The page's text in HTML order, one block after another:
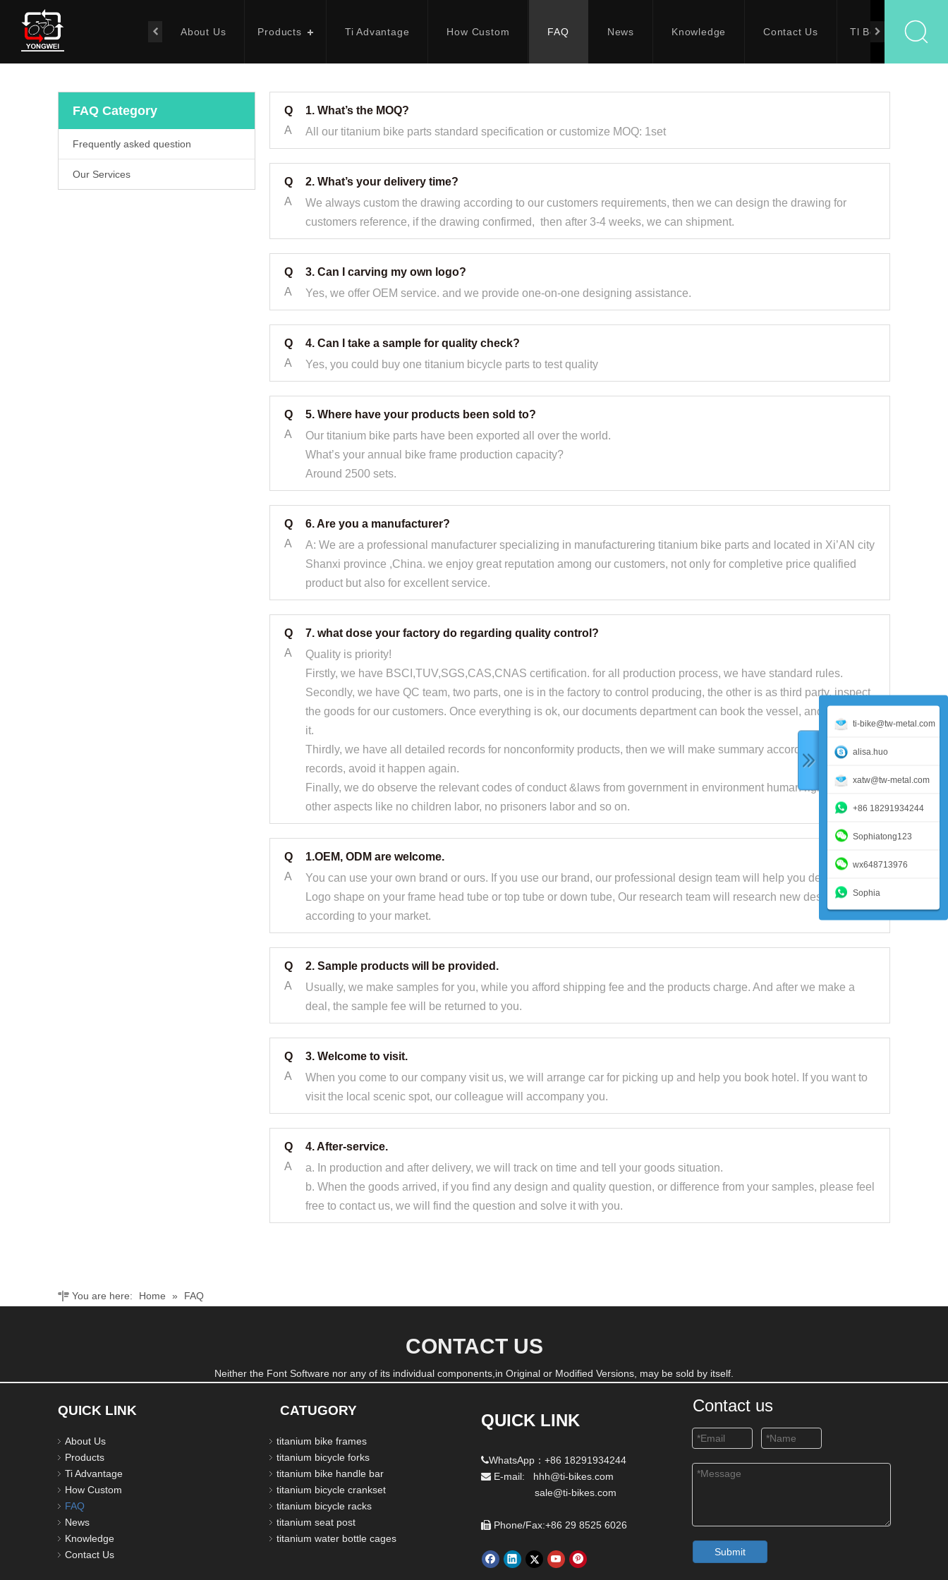
About Us Products Ti Advantage How Custom FAQ News Knowledge Contact Us Tl Bolts
FAQ Category
Frequently asked question
Our Services
Q
1. What’s the MOQ?
A
All our titanium bike parts standard specification or customize MOQ: 1set
Q
2. What’s your delivery time?
A
We always custom the drawing according to our customers requirements, then we can design the drawing for
customers reference, if the drawing confirmed, then after 3-4 weeks, we can shipment.
Q
3. Can I carving my own logo?
A
Yes, we offer OEM service. and we provide one-on-one designing assistance.
Q
4. Can I take a sample for quality check?
A
Yes, you could buy one titanium bicycle parts to test quality
Q
5. Where have your products been sold to?
A
Our titanium bike parts have been exported all over the world.
What’s your annual bike frame production capacity?
Around 2500 sets.
Q
6. Are you a manufacturer?
A
A: We are a professional manufacturer specializing in manufacturering titanium bike parts and located in Xi’AN city
Shanxi province ,China. we enjoy great reputation among our customers, not only for completive price qualified
product but also for excellent service.
Q
7. what dose your factory do regarding quality control?
A
Quality is priority!
Firstly, we have BSCI,TUV,SGS,CAS,CNAS certification. for all production process, we have standard rules.
Secondly, we have QC team, two parts, one is in the factory to control producing, the other is as third party, inspect
the goods for our customers. Once everything is ok, our documents department can book the vessel, and then ship
it.
Thirdly, we have all detailed records for nonconformity products, then we will make summary according to these
records, avoid it happen again.
Finally, we do observe the relevant codes of conduct &laws from government in environment human rights and
other aspects like no children labor, no prisoners labor and so on.
Q
1.OEM, ODM are welcome.
A
You can use your own brand or ours. If you use our brand, our professional design team will help you design the
Logo shape on your frame head tube or top tube or down tube, Our research team will research new design
according to your market.
Q
2. Sample products will be provided.
A
Usually, we make samples for you, while you afford shipping fee and the products charge. And after we make a
deal, the sample fee will be returned to you.
Q
3. Welcome to visit.
A
When you come to our company visit us, we will arrange car for picking up and help you book hotel. If you want to
visit the local scenic spot, our colleague will accompany you.
Q
4. After-service.
A
a. In production and after delivery, we will track on time and tell your goods situation.
b. When the goods arrived, if you find any design and quality question, or difference from your samples, please feel
free to contact us, we will find the question and solve it with you.
You are here: Home » FAQ
CONTACT US
Neither the Font Software nor any of its individual components,in Original or Modified Versions, may be sold by itself.
QUICK LINK
About Us
Products
Ti Advantage
How Custom
FAQ
News
Knowledge
Contact Us
CATUGORY
titanium bike frames
titanium bicycle forks
titanium bike handle bar
titanium bicycle crankset
titanium bicycle racks
titanium seat post
titanium water bottle cages
QUICK LINK
WhatsApp：+86 18291934244
 E-mail: hhh@ti-bikes.com
sale@ti-bikes.com
 Phone/Fax:+86 29 8525 6026
ti-bike@tw-metal.com
alisa.huo
xatw@tw-metal.com
+86 18291934244
Sophiatong123
wx648713976
Sophia
Contact us
Submit